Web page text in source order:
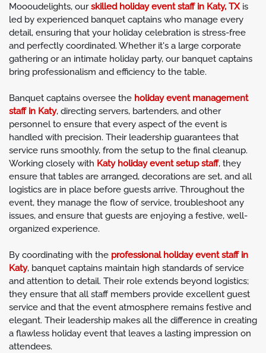
Moooudelights, ourskilled holiday event staff in Katy, TXis
led by experienced banquet captains who manage every
detail, ensuring that your holiday celebration is stress-free
and perfectly coordinated. Whether it's a large corporate
gathering or an intimate holiday party, our banquet captains
bring professionalism and efficiency to the table.
Banquet captains oversee the holiday event management
staff in Katy, directing servers, bartenders, and other
personnel to ensure that every aspect of the event is
handled with precision. Their leadership guarantees that
service runs smoothly, from the setup to the final cleanup.
Working closely with Katy holiday event setup staff, they
ensure that tables are arranged, decorations are set, and all
logistics are in place before guests arrive. Throughout the
event, they manage the flow of service, troubleshoot any
issues, and ensure that guests are enjoying a festive, well-
organized experience.
By coordinating with the professional holiday event staff in
Katy, banquet captains maintain high standards of service
and attention to detail. Their role extends beyond logistics;
they ensure that all staff members provide excellent guest
service and that the event atmosphere remains festive and
elegant. Their leadership makes all the difference in creating
a flawless holiday event that leaves a lasting impression on
attendees.